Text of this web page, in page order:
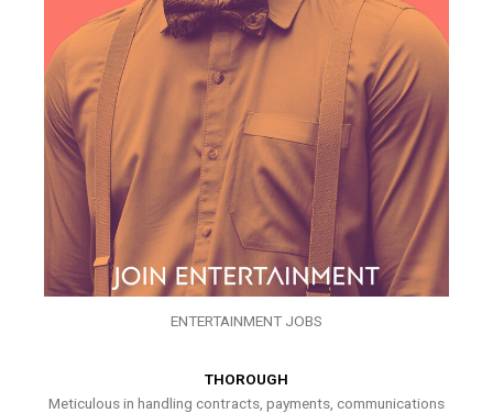
ENTERTAINMENT JOBS
THOROUGH
Meticulous in handling contracts, payments, communications